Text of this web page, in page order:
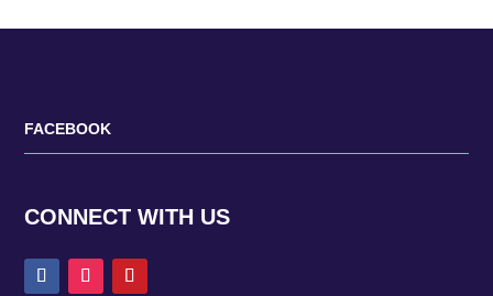
FACEBOOK
CONNECT WITH US